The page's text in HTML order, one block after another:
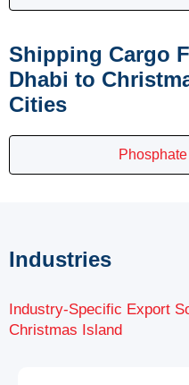
Shipping Cargo
Dhabi to
Cities
Industries
Industry-Specific Export
Christmas Island